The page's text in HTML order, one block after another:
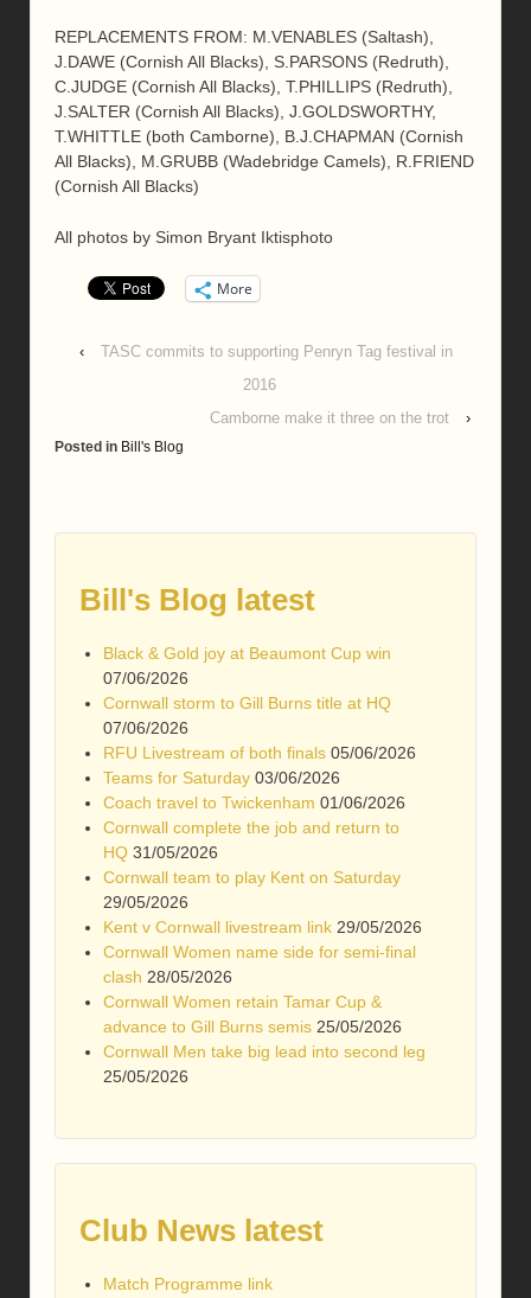
REPLACEMENTS FROM: M.VENABLES (Saltash),
J.DAWE (Cornish All Blacks), S.PARSONS (Redruth),
C.JUDGE (Cornish All Blacks), T.PHILLIPS (Redruth),
J.SALTER (Cornish All Blacks), J.GOLDSWORTHY,
T.WHITTLE (both Camborne), B.J.CHAPMAN (Cornish
All Blacks), M.GRUBB (Wadebridge Camels), R.FRIEND
(Cornish All Blacks)
All photos by Simon Bryant Iktisphoto
More
‹
TASC commits to supporting Penryn Tag festival in
2016
Camborne make it three on the trot
›
Posted in Bill's Blog
Bill's Blog latest
Black & Gold joy at Beaumont Cup win
07/06/2026
Cornwall storm to Gill Burns title at HQ
07/06/2026
RFU Livestream of both finals 05/06/2026
Teams for Saturday 03/06/2026
Coach travel to Twickenham 01/06/2026
Cornwall complete the job and return to
HQ 31/05/2026
Cornwall team to play Kent on Saturday
29/05/2026
Kent v Cornwall livestream link 29/05/2026
Cornwall Women name side for semi-final
clash 28/05/2026
Cornwall Women retain Tamar Cup &
advance to Gill Burns semis 25/05/2026
Cornwall Men take big lead into second leg
25/05/2026
Club News latest
Match Programme link